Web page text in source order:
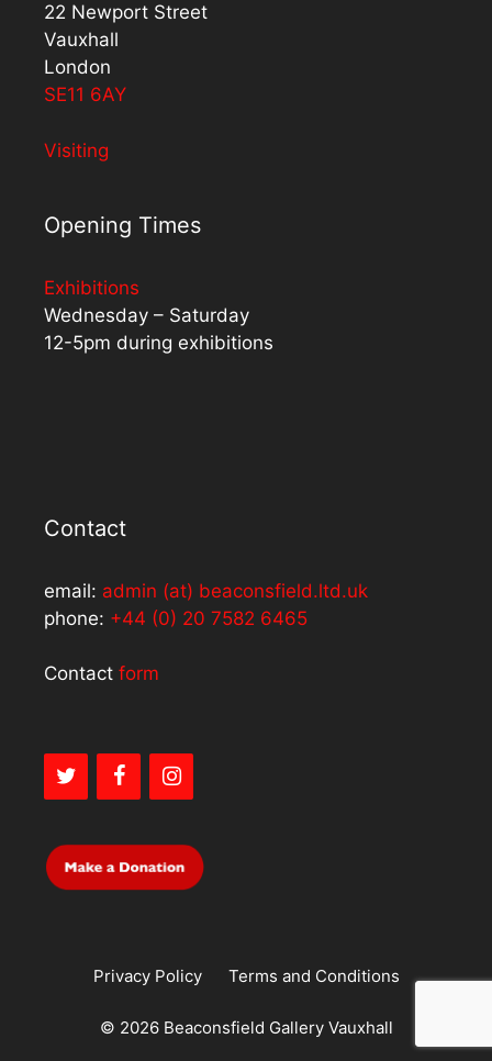
22 Newport Street
Vauxhall
London
SE11 6AY
Visiting
Opening Times
Exhibitions
Wednesday – Saturday
12-5pm during exhibitions
Contact
email: admin (at) beaconsfield.ltd.uk
phone: +44 (0) 20 7582 6465
Contact form
Privacy Policy Terms and Conditions
© 2026 Beaconsfield Gallery Vauxhall